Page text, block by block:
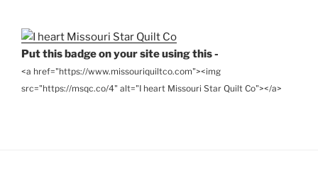
Put this badge on your site using this -
<a href="https://www.missouriquiltco.com"><img
src="https://msqc.co/4" alt="I heart Missouri Star Quilt Co"></a>